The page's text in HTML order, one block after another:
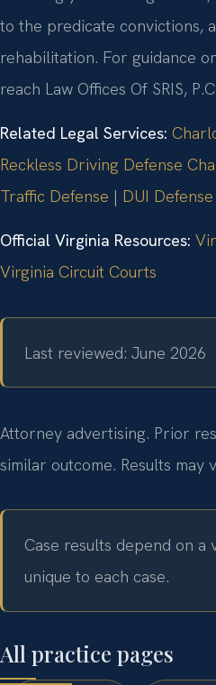
to the predicate convictions,
rehabilitation. For guidance
reach Law Offices Of SRIS,
Related Legal Services:
Reckless Driving Defense
Traffic Defense | DUI
Official Virginia Resources:
Virginia Circuit Courts
Last reviewed: June 2026
Attorney advertising. Prior
similar outcome. Results may
Case results depend on
unique to each case.
All practice pages